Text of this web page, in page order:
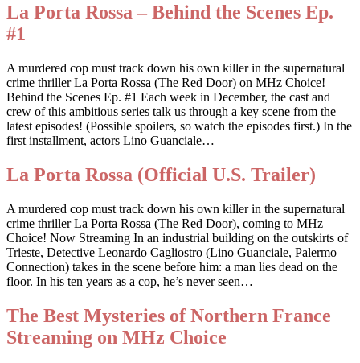
La Porta Rossa – Behind the Scenes Ep.
#1
A murdered cop must track down his own killer in the supernatural
crime thriller La Porta Rossa (The Red Door) on MHz Choice!
Behind the Scenes Ep. #1 Each week in December, the cast and
crew of this ambitious series talk us through a key scene from the
latest episodes! (Possible spoilers, so watch the episodes first.) In the
first installment, actors Lino Guanciale…
La Porta Rossa (Official U.S. Trailer)
A murdered cop must track down his own killer in the supernatural
crime thriller La Porta Rossa (The Red Door), coming to MHz
Choice! Now Streaming In an industrial building on the outskirts of
Trieste, Detective Leonardo Cagliostro (Lino Guanciale, Palermo
Connection) takes in the scene before him: a man lies dead on the
floor. In his ten years as a cop, he’s never seen…
The Best Mysteries of Northern France
Streaming on MHz Choice